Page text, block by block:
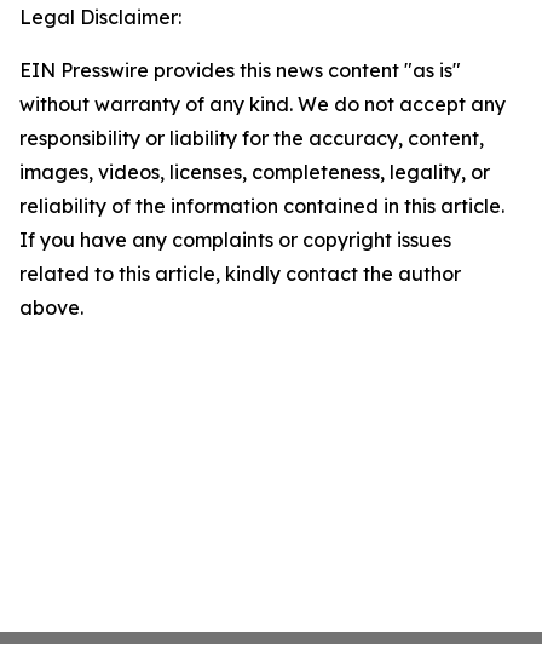
Legal Disclaimer:
EIN Presswire provides this news content "as is"
without warranty of any kind. We do not accept any
responsibility or liability for the accuracy, content,
images, videos, licenses, completeness, legality, or
reliability of the information contained in this article.
If you have any complaints or copyright issues
related to this article, kindly contact the author
above.